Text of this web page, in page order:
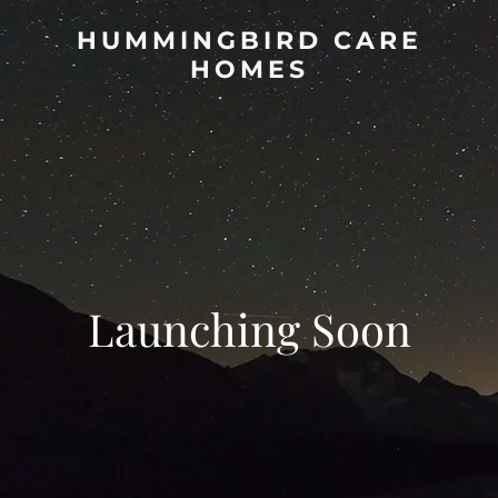
HUMMINGBIRD CARE
HOMES
Launching Soon